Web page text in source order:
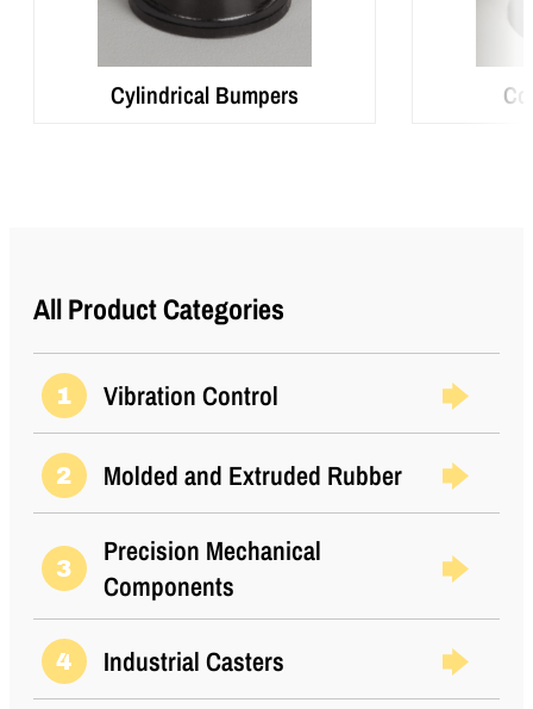
Cylindrical Bumpers
All Product Categories
1 Vibration Control
2 Molded and Extruded Rubber
3
Precision Mechanical
Components
4 Industrial Casters